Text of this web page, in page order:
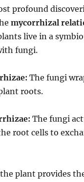
profound
mycorrhizal
live in a
fungi.
The fungi
roots.
The fungi
root cells to
plant provides